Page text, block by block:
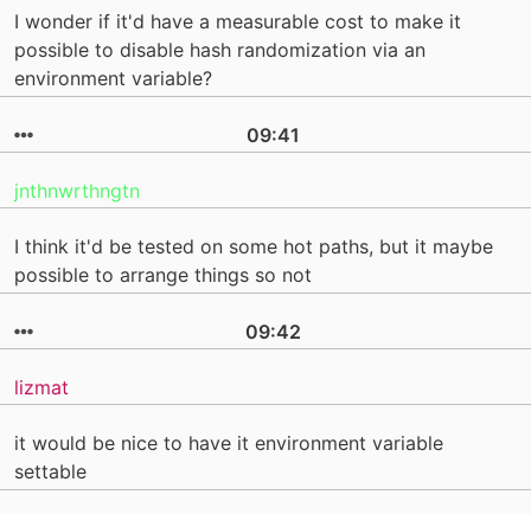
I wonder if it'd have a measurable cost to make it
possible to disable hash randomization via an
environment variable?
09:41
jnthnwrthngtn
I think it'd be tested on some hot paths, but it maybe
possible to arrange things so not
09:42
lizmat
it would be nice to have it environment variable
settable